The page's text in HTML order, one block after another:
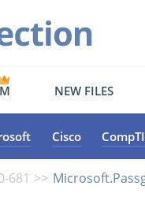
NEW FILES
Cisco
681